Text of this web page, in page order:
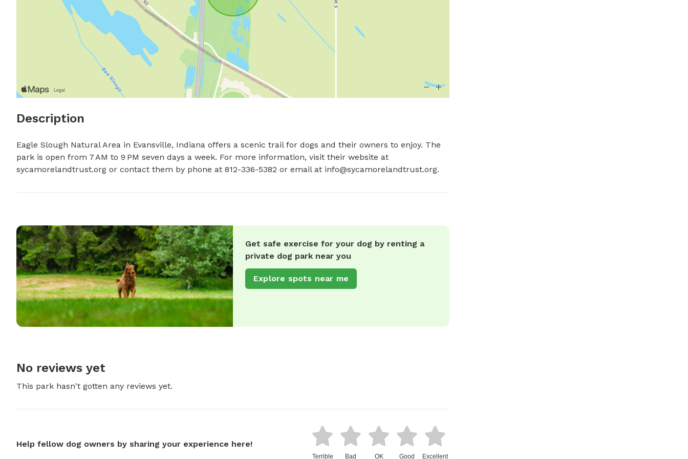
Description
Eagle Slough Natural Area in Evansville, Indiana offers a scenic trail for dogs and their owners to enjoy. The
park is open from 7 AM to 9 PM seven days a week. For more information, visit their website at
sycamorelandtrust.org or contact them by phone at 812-336-5382 or email at info@sycamorelandtrust.org.
Get safe exercise for your dog by renting a
private dog park near you
Explore spots near me
No reviews yet
This park hasn't gotten any reviews yet.
Help fellow dog owners by sharing your experience here!
Terrible Bad OK Good Excellent